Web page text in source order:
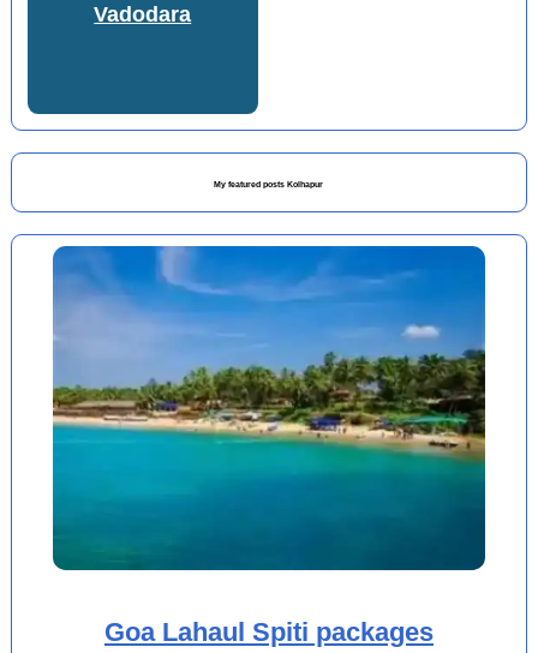
Vadodara
My featured posts Kolhapur
Goa Lahaul Spiti packages